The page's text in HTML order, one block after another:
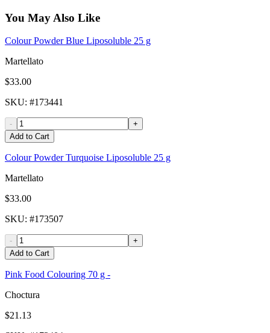
You May Also Like
Colour Powder Blue Liposoluble 25 g
Martellato
$33.00
SKU: #173441
-
+
Add to Cart
Colour Powder Turquoise Liposoluble 25 g
Martellato
$33.00
SKU: #173507
-
+
Add to Cart
Pink Food Colouring 70 g -
Choctura
$21.13